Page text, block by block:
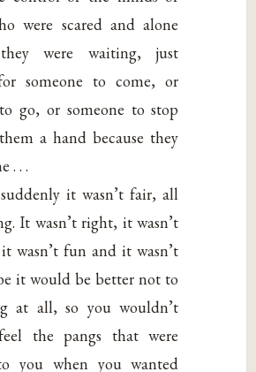
were scared and alone
they were waiting, just
someone to come, or
go, or someone to stop
a hand because they
. . .
it wasn’t fair, all
It wasn’t right, it wasn’t
wasn’t fun and it wasn’t
it would be better not to
at all, so you wouldn’t
the pangs that were
you when you wanted